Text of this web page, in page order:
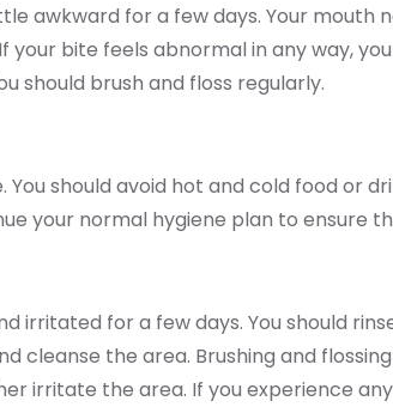
awkward for a few days. Your mouth
bite feels abnormal in any way,
should brush and floss regularly.
should avoid hot and cold food or
your normal hygiene plan to ensure
for a few days. You should
cleanse the area. Brushing and
irritate the area. If you experience